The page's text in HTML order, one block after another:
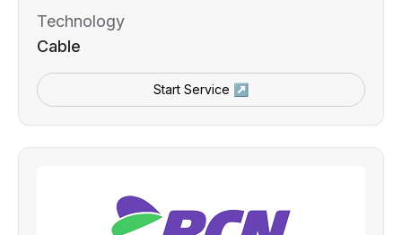
Technology
Cable
Start Service ↗